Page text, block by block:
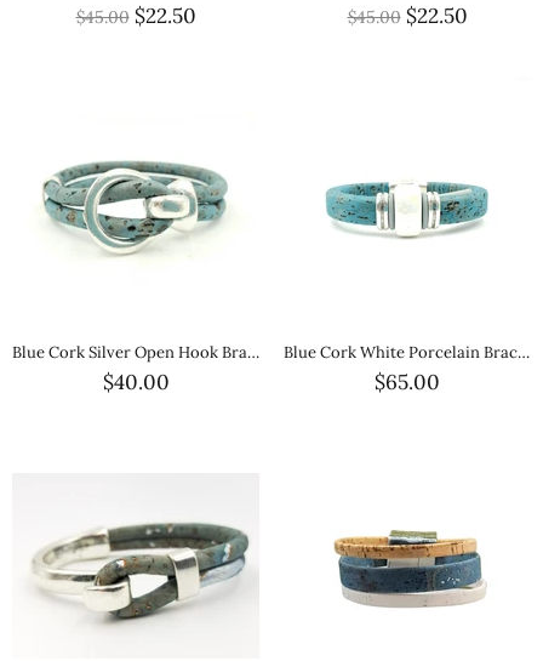
$45.00 $22.50 $45.00 $22.50
Blue Cork Silver Open Hook Bracelet
$40.00
Blue Cork White Porcelain Bracelet
$65.00